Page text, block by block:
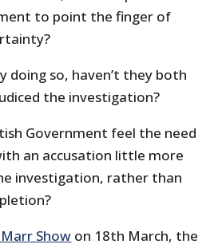
to point the finger of
doing so, haven’t they both
the investigation?
Government feel the need
an accusation little more
investigation, rather than
Show on 18th March, the